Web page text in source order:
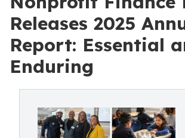
Releases 2025
Report: Essential
Enduring